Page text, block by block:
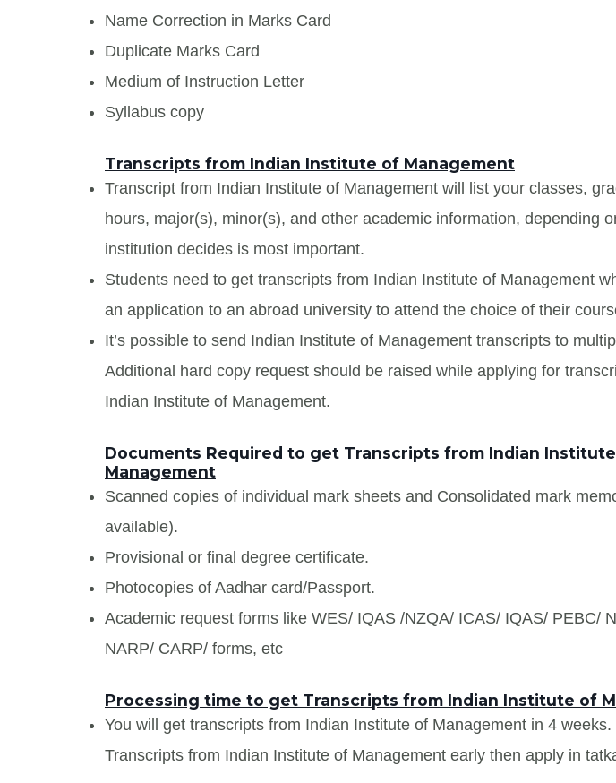
Name Correction in Marks Card
Duplicate Marks Card
Medium of Instruction Letter
Syllabus copy
Transcripts from Indian Institute of Management
Transcript from Indian Institute of Management will list your classes,
hours, major(s), minor(s), and other academic information, depending
institution decides is most important.
Students need to get transcripts from Indian Institute of Management
an application to an abroad university to attend the choice of their
It’s possible to send Indian Institute of Management transcripts to
Additional hard copy request should be raised while applying for
Indian Institute of Management.
Documents Required to get Transcripts from Indian
Management
Scanned copies of individual mark sheets and Consolidated mark
available).
Provisional or final degree certificate.
Photocopies of Aadhar card/Passport.
Academic request forms like WES/ IQAS /NZQA/ ICAS/ IQAS/ PEBC/
NARP/ CARP/ forms, etc
Processing time to get Transcripts from Indian Institute of
You will get transcripts from Indian Institute of Management in 4 weeks.
Transcripts from Indian Institute of Management early then apply in